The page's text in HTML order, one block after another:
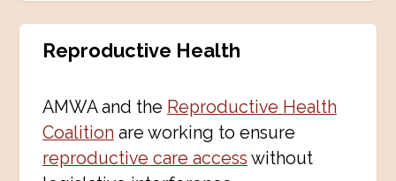
Reproductive Health
AMWA and the Reproductive Health
Coalition are working to ensure
reproductive care access without